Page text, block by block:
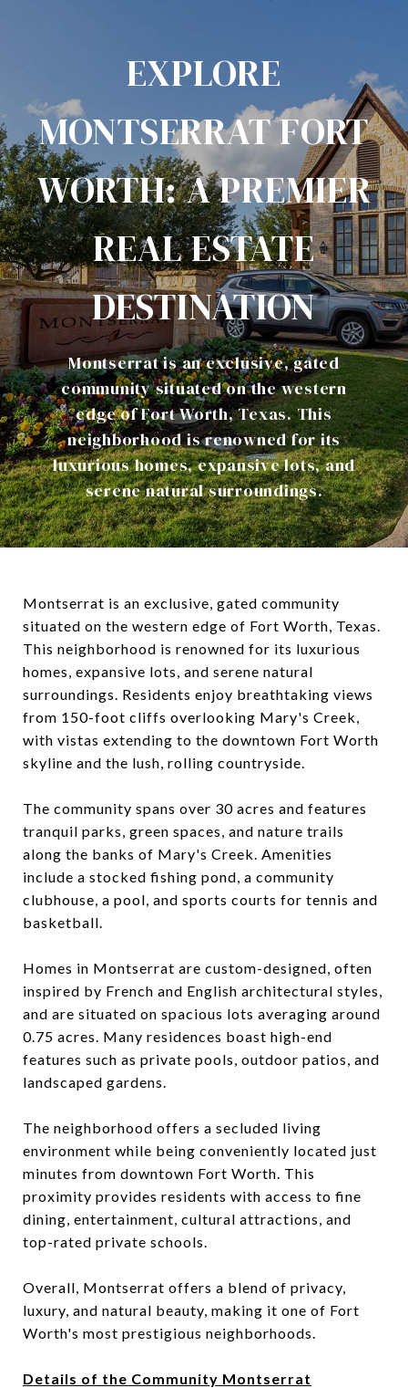
EXPLORE
MONTSERRAT FORT
WORTH: A PREMIER
REAL ESTATE
DESTINATION
​Montserrat is an exclusive, gated
community situated on the western
edge of Fort Worth, Texas. This
neighborhood is renowned for its
luxurious homes, expansive lots, and
serene natural surroundings.
Montserrat is an exclusive, gated community
situated on the western edge of Fort Worth, Texas.
This neighborhood is renowned for its luxurious
homes, expansive lots, and serene natural
surroundings. Residents enjoy breathtaking views
from 150-foot cliffs overlooking Mary's Creek,
with vistas extending to the downtown Fort Worth
skyline and the lush, rolling countryside.
The community spans over 30 acres and features
tranquil parks, green spaces, and nature trails
along the banks of Mary's Creek. Amenities
include a stocked fishing pond, a community
clubhouse, a pool, and sports courts for tennis and
basketball.
Homes in Montserrat are custom-designed, often
inspired by French and English architectural styles,
and are situated on spacious lots averaging around
0.75 acres. Many residences boast high-end
features such as private pools, outdoor patios, and
landscaped gardens.
The neighborhood offers a secluded living
environment while being conveniently located just
minutes from downtown Fort Worth. This
proximity provides residents with access to fine
dining, entertainment, cultural attractions, and
top-rated private schools.
Overall, Montserrat offers a blend of privacy,
luxury, and natural beauty, making it one of Fort
Worth's most prestigious neighborhoods.
Details of the Community Montserrat